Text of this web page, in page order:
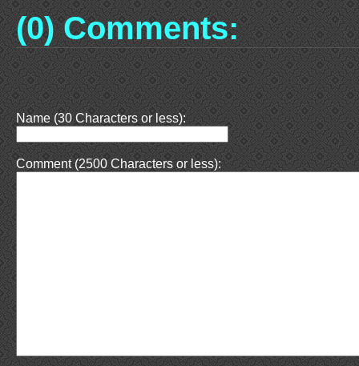
(0) Comments:
Name (30 Characters or less):
Comment (2500 Characters or less):